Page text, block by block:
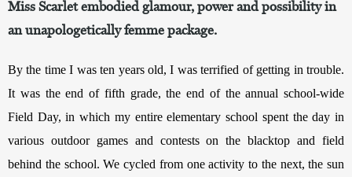
Miss Scarlet embodied glamour, power and possibility in
an unapologetically femme package.
By the time I was ten years old, I was terrified of getting in trouble.
It was the end of fifth grade, the end of the annual school-wide
Field Day, in which my entire elementary school spent the day in
various outdoor games and contests on the blacktop and field
behind the school. We cycled from one activity to the next, the sun